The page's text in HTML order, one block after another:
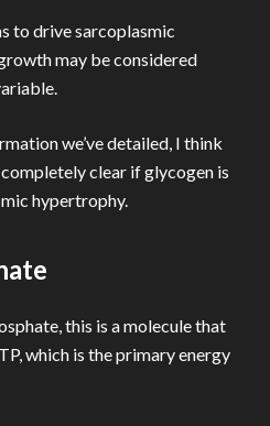
to drive sarcoplasmic
may be considered
we’ve detailed, I think
clear if glycogen is
hypertrophy.
this is a molecule that
which is the primary energy